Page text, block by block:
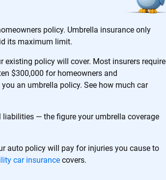
policy. Umbrella insurance only
its maximum limit.
existing policy will cover. Most insurers require
$300,000 for homeowners and
an umbrella policy. See how much car
— the figure your umbrella coverage
auto policy will pay for injuries you cause to
car insurance covers.